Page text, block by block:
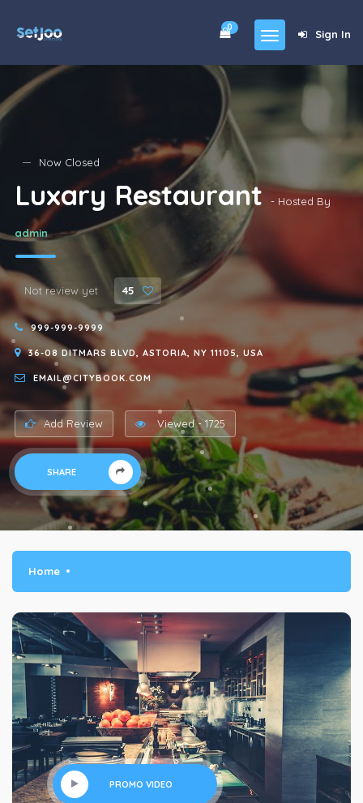
Sign In
0
For Sales
Shop
Contact
About
Now Closed
Luxary Restaurant- Hosted By
admin
Not review yet 45
999-999-9999
36-08 DITMARS BLVD, ASTORIA, NY 11105, USA
EMAIL@CITYBOOK.COM
Add Review Viewed - 1725
SHARE
Home
PROMO VIDEO